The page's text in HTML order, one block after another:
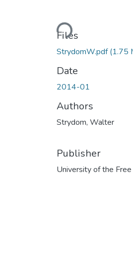
Loading...
Files
StrydomW.pdf(1.75
Date
2014-01
Authors
Strydom, Walter
Publisher
University of the